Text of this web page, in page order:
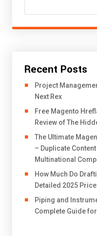
Recent Posts
Project
Next Rex
Free Magento
Review of The
The Ultimate
– Duplicate
Multinational
How Much Do
Detailed 2025
Piping and
Complete Guide